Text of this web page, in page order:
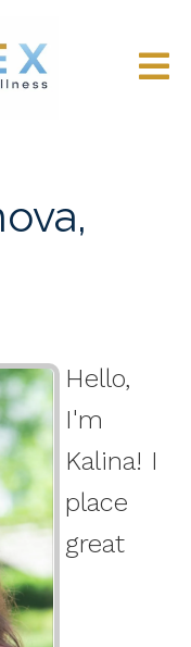
Hello,
I'm
Kalina! I
place
great